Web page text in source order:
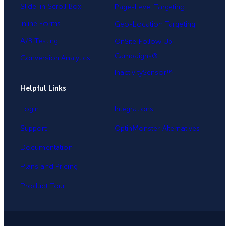
Slide-in Scroll Box
Inline Forms
A/B Testing
Conversion Analytics
Page-Level Targeting
Geo-Location Targeting
OnSite Follow Up
Campaigns®
InactivitySensor™
Helpful Links
Login
Support
Documentation
Plans and Pricing
Product Tour
Integrations
OptinMonster Alternatives